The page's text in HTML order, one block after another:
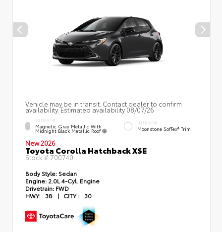
Vehicle may be in transit. Contact dealer to confirm
availability. Estimated availability 08/07/26
EXTERIOR
Magnetic Gray Metallic With
Midnight Black Metallic Roof
INTERIOR
Moonstone SofTex® Trim
New 2026
Toyota Corolla Hatchback XSE
Stock # 700740
Body Style: Sedan
Engine: 2.0L 4-Cyl. Engine
Drivetrain: FWD
HWY:
38 | CITY : 30